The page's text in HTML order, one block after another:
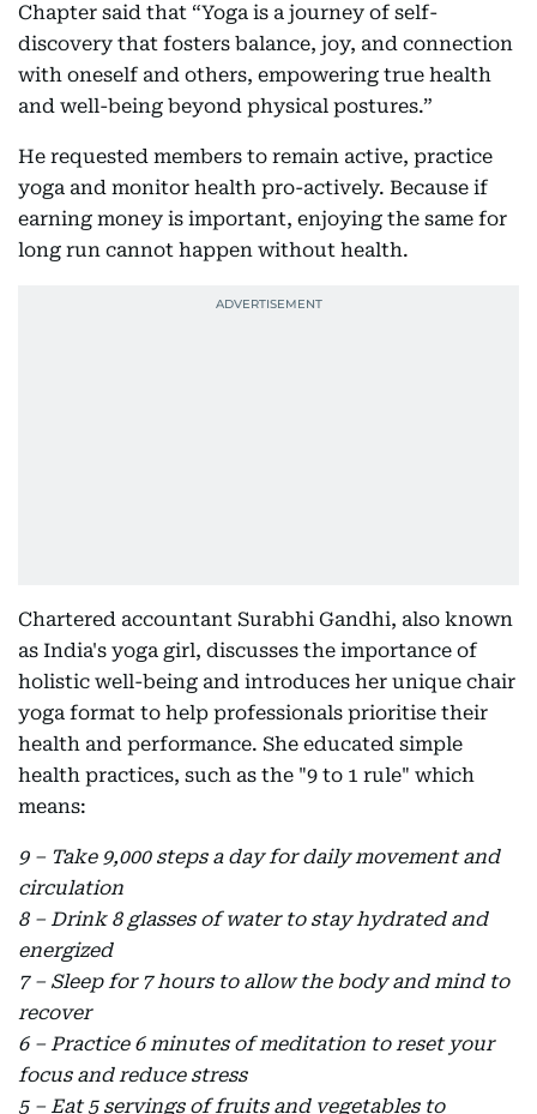
Chapter said that “Yoga is a journey of self-
discovery that fosters balance, joy, and connection
with oneself and others, empowering true health
and well-being beyond physical postures.”
He requested members to remain active, practice
yoga and monitor health pro-actively. Because if
earning money is important, enjoying the same for
long run cannot happen without health.
Chartered accountant Surabhi Gandhi, also known
as India's yoga girl, discusses the importance of
holistic well-being and introduces her unique chair
yoga format to help professionals prioritise their
health and performance. She educated simple
health practices, such as the "9 to 1 rule" which
means:
9 – Take 9,000 steps a day for daily movement and
circulation
8 – Drink 8 glasses of water to stay hydrated and
energized
7 – Sleep for 7 hours to allow the body and mind to
recover
6 – Practice 6 minutes of meditation to reset your
focus and reduce stress
5 – Eat 5 servings of fruits and vegetables to